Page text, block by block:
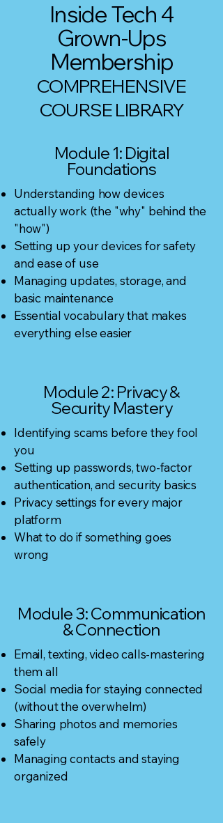
Inside Tech 4
Grown-Ups
Membership
COMPREHENSIVE
COURSE LIBRARY
Module 1: Digital
Foundations
Understanding how devices
actually work (the "why" behind the
"how")
Setting up your devices for safety
and ease of use
Managing updates, storage, and
basic maintenance
Essential vocabulary that makes
everything else easier
Module 2: Privacy &
Security Mastery
Identifying scams before they fool
you
Setting up passwords, two-factor
authentication, and security basics
Privacy settings for every major
platform
What to do if something goes
wrong
Module 3: Communication
& Connection
Email, texting, video calls-mastering
them all
Social media for staying connected
(without the overwhelm)
Sharing photos and memories
safely
Managing contacts and staying
organized